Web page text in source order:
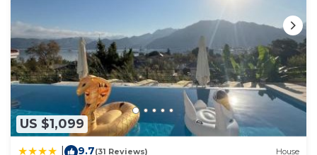
US $1,099
9.7(31 Reviews) House